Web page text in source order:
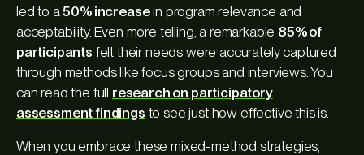
led to a50% increasein program relevance and
acceptability. Even more telling, a remarkable 85% of
participants felt their needs were accurately captured
through methods like focus groups and interviews. You
can read the full research on participatory
assessment findings to see just how effective this is.
When you embrace these mixed-method strategies,